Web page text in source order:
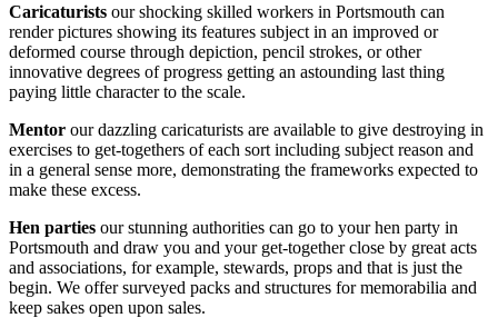
Caricaturists our shocking skilled workers in Portsmouth can
render pictures showing its features subject in an improved or
deformed course through depiction, pencil strokes, or other
innovative degrees of progress getting an astounding last thing
paying little character to the scale.
Mentor our dazzling caricaturists are available to give destroying in
exercises to get-togethers of each sort including subject reason and
in a general sense more, demonstrating the frameworks expected to
make these excess.
Hen parties our stunning authorities can go to your hen party in
Portsmouth and draw you and your get-together close by great acts
and associations, for example, stewards, props and that is just the
begin. We offer surveyed packs and structures for memorabilia and
keep sakes open upon sales.